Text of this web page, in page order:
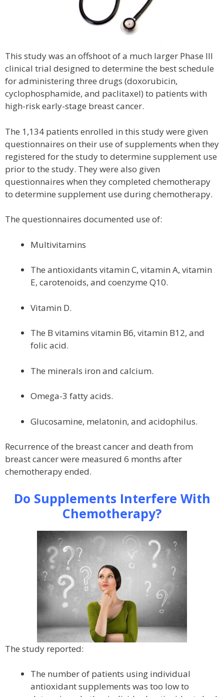
This study was an offshoot of a much larger Phase III
clinical trial designed to determine the best schedule
for administering three drugs (doxorubicin,
cyclophosphamide, and paclitaxel) to patients with
high-risk early-stage breast cancer.
The 1,134 patients enrolled in this study were given
questionnaires on their use of supplements when they
registered for the study to determine supplement use
prior to the study. They were also given
questionnaires when they completed chemotherapy
to determine supplement use during chemotherapy.
The questionnaires documented use of:
Multivitamins
The antioxidants vitamin C, vitamin A, vitamin
E, carotenoids, and coenzyme Q10.
Vitamin D.
The B vitamins vitamin B6, vitamin B12, and
folic acid.
The minerals iron and calcium.
Omega-3 fatty acids.
Glucosamine, melatonin, and acidophilus.
Recurrence of the breast cancer and death from
breast cancer were measured 6 months after
chemotherapy ended.
Do Supplements Interfere With
Chemotherapy?
The study reported:
The number of patients using individual
antioxidant supplements was too low to